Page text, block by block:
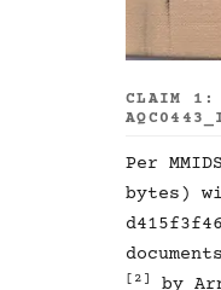
CLAIM 1:
Per
bytes)
[2] by